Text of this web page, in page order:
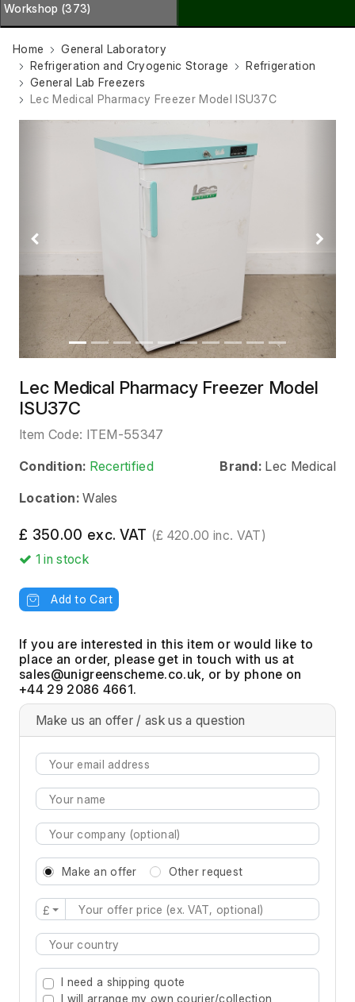
Workshop (373)
Home
General Laboratory
Refrigeration and Cryogenic Storage
Refrigeration
General Lab Freezers
Lec Medical Pharmacy Freezer Model ISU37C
Previous Next
Lec Medical Pharmacy Freezer Model
ISU37C
Item Code: ITEM-55347
Condition: Recertified Brand: Lec Medical
Location: Wales
£ 350.00 exc. VAT (£ 420.00 inc. VAT)
1in stock
Add to Cart
If you are interested in this item or would like to
place an order, please get in touch with us at
, or by phone on
+44 29 2086 4661.
Make us an offer / ask us a question
Make an offer Other request
£
Type 2 or more characters for results.
I need a shipping quote
I will arrange my own courier/collection